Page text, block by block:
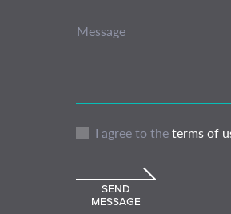
Message
I agree to theterms of
SEND
MESSAGE